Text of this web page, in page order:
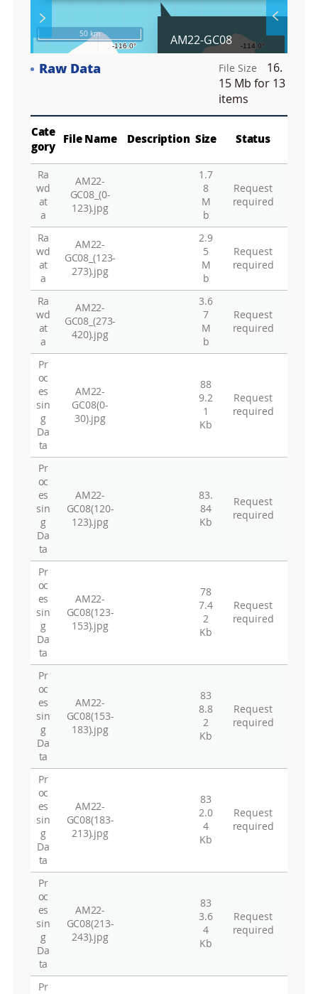
S
r
e
e
n
Layer
AM22-GC08
50 km
Raw Data File Size
16.
15 Mb for 13
items
Cate
gory
File Name Description Size Status
Ra
wd
at
a
AM22-
GC08_(0-
123).jpg
1.7
8
M
b
Request
required
Ra
wd
at
a
AM22-
GC08_(123-
273).jpg
2.9
5
M
b
Request
required
Ra
wd
at
a
AM22-
GC08_(273-
420).jpg
3.6
7
M
b
Request
required
Pr
oc
es
sin
g
Da
ta
AM22-
GC08(0-
30).jpg
88
9.2
1
Kb
Request
required
Pr
oc
es
sin
g
Da
ta
AM22-
GC08(120-
123).jpg
83.
84
Kb
Request
required
Pr
oc
es
sin
g
Da
ta
AM22-
GC08(123-
153).jpg
78
7.4
2
Kb
Request
required
Pr
oc
es
sin
g
Da
ta
AM22-
GC08(153-
183).jpg
83
8.8
2
Kb
Request
required
Pr
oc
es
sin
g
Da
ta
AM22-
GC08(183-
213).jpg
83
2.0
4
Kb
Request
required
Pr
oc
es
sin
g
Da
ta
AM22-
GC08(213-
243).jpg
83
3.6
4
Kb
Request
required
Pr